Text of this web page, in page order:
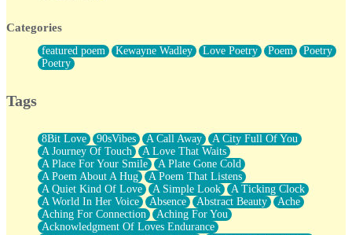
Forty Two Kisses
Not Completely Gone
Even If They Never Ask
For Anyone That's Thought About Someone Unexpectedly With
What If You Didn't Show Up At All?
She Doesn't Have to Knock
Something Missing
Eating Pancakes In The Center Of Your Heart
Zero Gravity
Red Planet Beneath Your Chest
The Light
I Too, Was A Room
When He Sees You, When I See You
Categories
featured poem Kewayne Wadley Love Poetry Poem
Poetry
Poetry
Tags
8Bit Love 90sVibes A Call Away
A City Full Of You
A Journey Of Touch
A Love That Waits
A Place For Your Smile
A Plate Gone Cold
A Poem About A Hug
A Poem That Listens
A Quiet Kind Of Love
A Simple Look
A Ticking Clock
A World In Her Voice
Absence Abstract Beauty
Ache
Aching For Connection
Aching For You
Acknowledgment Of Loves Endurance